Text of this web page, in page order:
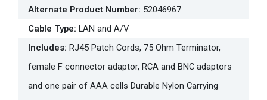
Alternate Product Number: 52046967
Cable Type: LAN and A/V
Includes: RJ45 Patch Cords, 75 Ohm Terminator,
female F connector adaptor, RCA and BNC adaptors
and one pair of AAA cells Durable Nylon Carrying